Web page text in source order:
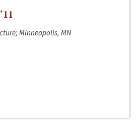
Minneapolis, MN